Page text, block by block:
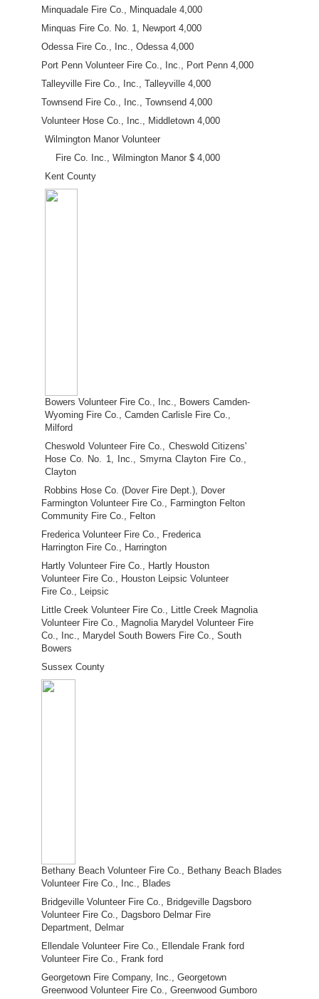
Minquadale Fire Co., Minquadale 4,000
Minquas Fire Co. No. 1, Newport 4,000
Odessa Fire Co., Inc., Odessa 4,000
Port Penn Volunteer Fire Co., Inc., Port Penn 4,000
Talleyville Fire Co., Inc., Talleyville 4,000
Townsend Fire Co., Inc., Townsend 4,000
Volunteer Hose Co., Inc., Middletown 4,000
Wilmington Manor Volunteer
Fire Co. Inc., Wilmington Manor $ 4,000
Kent County
Bowers Volunteer Fire Co., Inc., Bowers Camden-
Wyoming Fire Co., Camden Carlisle Fire Co.,
Milford
Cheswold Volunteer Fire Co., Cheswold Citizens'
Hose Co. No. 1, Inc., Smyrna Clayton Fire Co.,
Clayton
Robbins Hose Co. (Dover Fire Dept.), Dover
Farmington Volunteer Fire Co., Farmington Felton
Community Fire Co., Felton
Frederica Volunteer Fire Co., Frederica
Harrington Fire Co., Harrington
Hartly Volunteer Fire Co., Hartly Houston
Volunteer Fire Co., Houston Leipsic Volunteer
Fire Co., Leipsic
Little Creek Volunteer Fire Co., Little Creek Magnolia
Volunteer Fire Co., Magnolia Marydel Volunteer Fire
Co., Inc., Marydel South Bowers Fire Co., South
Bowers
Sussex County
Bethany Beach Volunteer Fire Co., Bethany Beach Blades
Volunteer Fire Co., Inc., Blades
Bridgeville Volunteer Fire Co., Bridgeville Dagsboro
Volunteer Fire Co., Dagsboro Delmar Fire
Department, Delmar
Ellendale Volunteer Fire Co., Ellendale Frank ford
Volunteer Fire Co., Frank ford
Georgetown Fire Company, Inc., Georgetown
Greenwood Volunteer Fire Co., Greenwood Gumboro